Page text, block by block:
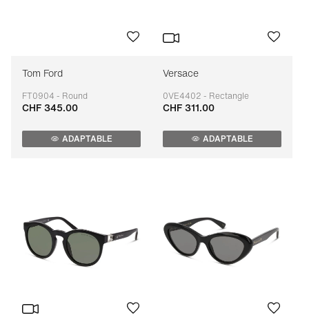
Tom Ford
FT0904 - Round
Adaptable
CHF 345.00
ADAPTABLE
Versace
0VE4402 - Rectangle
Adaptable
CHF 311.00
ADAPTABLE